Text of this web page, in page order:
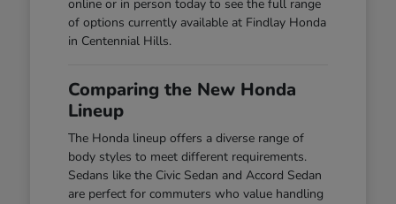
online or in person today to see the full range
of options currently available at Findlay Honda
in Centennial Hills.
Comparing the New Honda
Lineup
The Honda lineup offers a diverse range of
body styles to meet different requirements.
Sedans like the Civic Sedan and Accord Sedan
are perfect for commuters who value handling